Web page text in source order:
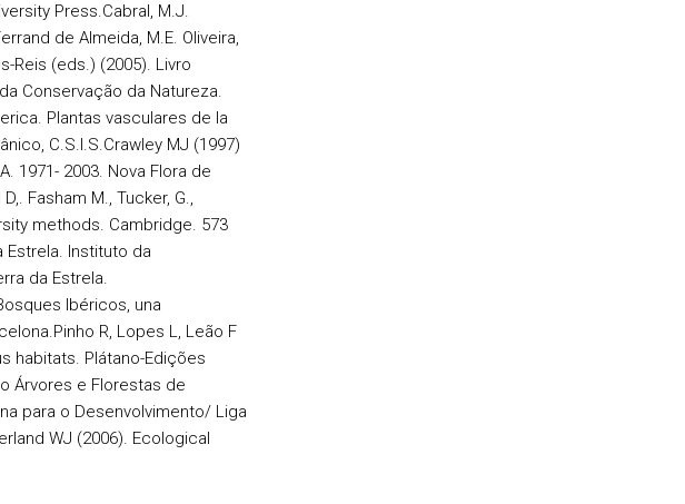
Press.Cabral, M.J.
de Almeida, M.E. Oliveira,
Reis (eds.) (2005). Livro
Conservação da Natureza.
Plantas vasculares de la
C.S.I.S.Crawley MJ (1997)
1971- 2003. Nova Flora de
D,. Fasham M., Tucker, G.,
methods. Cambridge. 573
Estrela. Instituto da
da Estrela.
Ibéricos, una
Pinho R, Lopes L, Leão F
habitats. Plátano-Edições
Árvores e Florestas de
para o Desenvolvimento/ Liga
WJ (2006). Ecological